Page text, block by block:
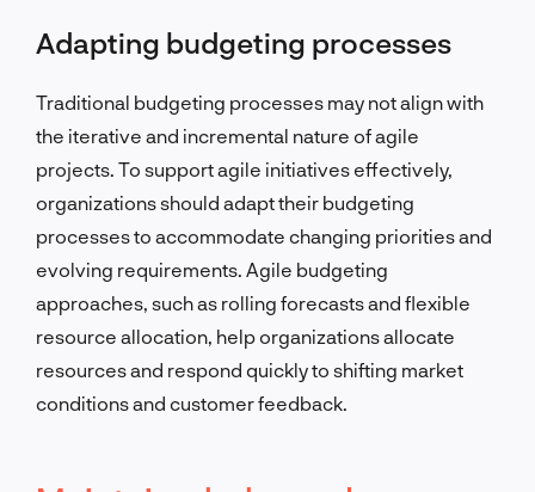
Adapting budgeting processes
Traditional budgeting processes may not align with
the iterative and incremental nature of agile
projects. To support agile initiatives effectively,
organizations should adapt their budgeting
processes to accommodate changing priorities and
evolving requirements. Agile budgeting
approaches, such as rolling forecasts and flexible
resource allocation, help organizations allocate
resources and respond quickly to shifting market
conditions and customer feedback.